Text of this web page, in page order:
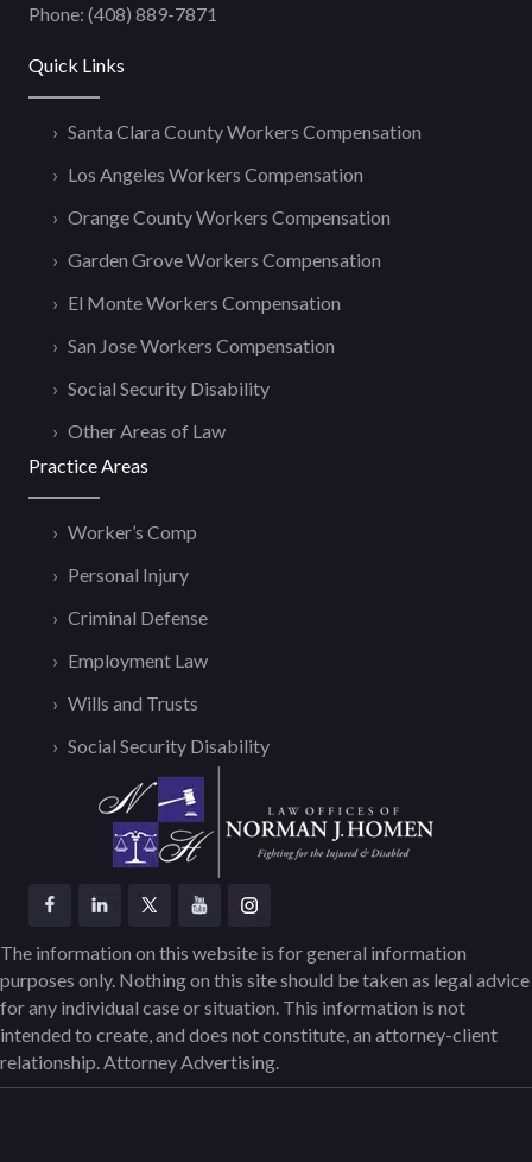
Phone: (408) 889-7871
Quick Links
Santa Clara County Workers Compensation
Los Angeles Workers Compensation
Orange County Workers Compensation
Garden Grove Workers Compensation
El Monte Workers Compensation
San Jose Workers Compensation
Social Security Disability
Other Areas of Law
Practice Areas
Worker’s Comp
Personal Injury
Criminal Defense
Employment Law
Wills and Trusts
Social Security Disability
The information on this website is for general information
purposes only. Nothing on this site should be taken as legal advice
for any individual case or situation. This information is not
intended to create, and does not constitute, an attorney-client
relationship. Attorney Advertising.